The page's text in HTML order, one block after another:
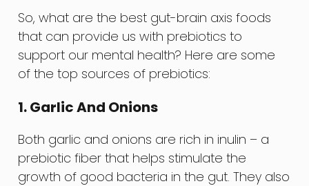
So, what are the best gut-brain axis foods
that can provide us with prebiotics to
support our mental health? Here are some
of the top sources of prebiotics:
1. Garlic And Onions
Both garlic and onions are rich in inulin – a
prebiotic fiber that helps stimulate the
growth of good bacteria in the gut. They also